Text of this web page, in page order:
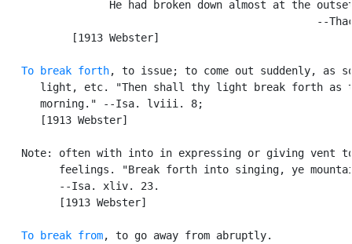
He had broken down almost at the
--
           [1913 Webster]
To break forth, to issue; to come out suddenly, as
light, etc. "Then shall thy light break forth as
      morning." --Isa. lviii. 8;
      [1913 Webster]
Note: often with into in expressing or giving vent
feelings. "Break forth into singing, ye
         --Isa. xliv. 23.
         [1913 Webster]
To break from, to go away from abruptly.